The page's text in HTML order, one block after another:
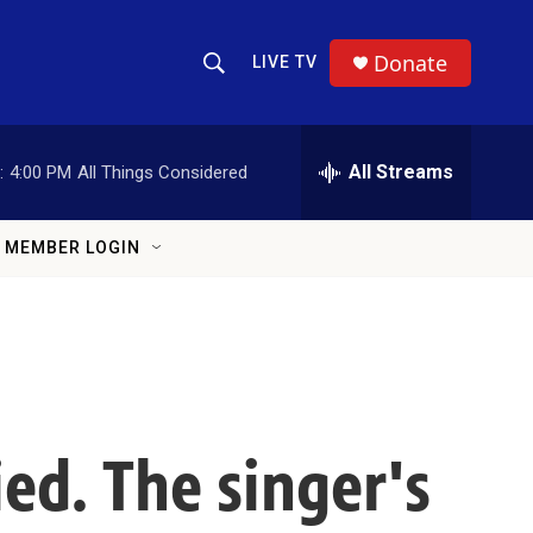
Show Search
LIVE TV Donate
4:00 PM All Things Considered All Streams
MEMBER LOGIN
The singer's